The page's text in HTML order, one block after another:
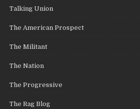
Talking Union
The American Prospect
The Militant
The Nation
The Progressive
The Rag Blog